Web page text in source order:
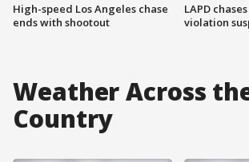
High-speed Los Angeles chase
ends with shootout
LAPD
violation
Weather Across
Country